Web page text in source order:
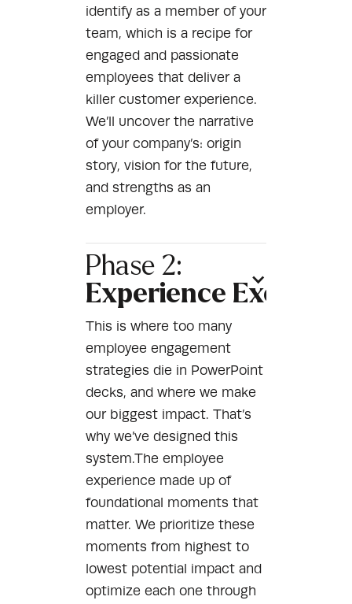
identify as a member of your
team, which is a recipe for
engaged and passionate
employees that deliver a
killer customer experience.
We’ll uncover the narrative
of your company’s: origin
story, vision for the future,
and strengths as an
employer.
Phase 2:
Experience
This is where too many
employee engagement
strategies die in PowerPoint
decks, and where we make
our biggest impact. That’s
why we’ve designed this
system.The employee
experience made up of
foundational moments that
matter. We prioritize these
moments from highest to
lowest potential impact and
optimize each one through